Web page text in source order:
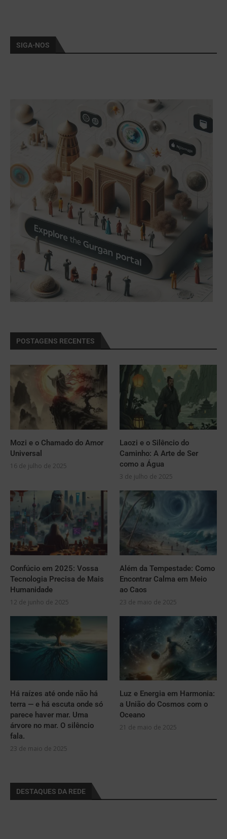
SIGA-NOS
POSTAGENS RECENTES
Mozi e o Chamado do Amor
Universal
16 de julho de 2025
Laozi e o Silêncio do
Caminho: A Arte de Ser
como a Água
3 de julho de 2025
Confúcio em 2025: Vossa
Tecnologia Precisa de Mais
Humanidade
12 de junho de 2025
Além da Tempestade: Como
Encontrar Calma em Meio
ao Caos
23 de maio de 2025
Há raízes até onde não há
terra — e há escuta onde só
parece haver mar. Uma
árvore no mar. O silêncio
fala.
23 de maio de 2025
Luz e Energia em Harmonia:
a União do Cosmos com o
Oceano
21 de maio de 2025
DESTAQUES DA REDE